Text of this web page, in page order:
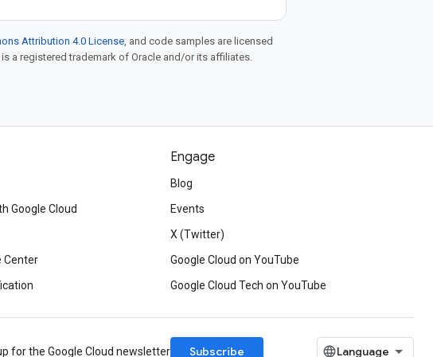
Attribution 4.0 License, and code samples are licensed
is a registered trademark of Oracle and/or its affiliates.
Google Cloud
Center
Engage
Blog
Events
X (Twitter)
Google Cloud on YouTube
Google Cloud Tech on YouTube
for the Google Cloud newsletter Subscribe